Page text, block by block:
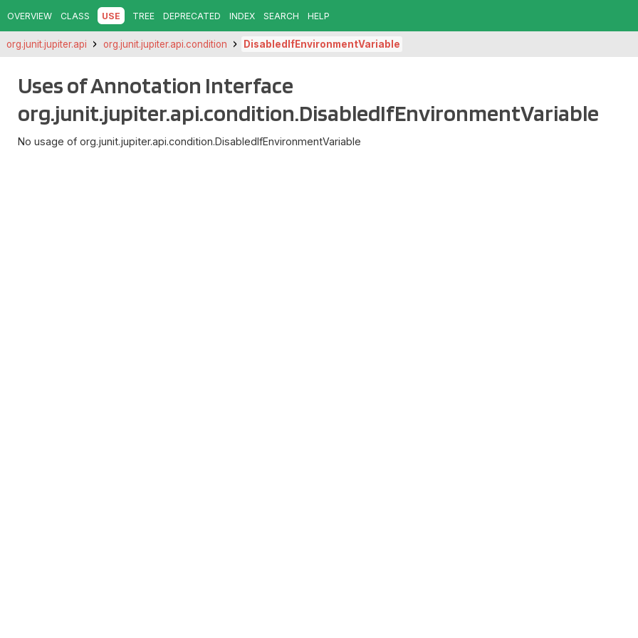
OVERVIEW CLASS USE TREE DEPRECATED INDEX SEARCH HELP
org.junit.jupiter.api org.junit.jupiter.api.condition DisabledIfEnvironmentVariable
Uses of Annotation Interface
org.junit.jupiter.api.condition.DisabledIfEnvironmentVariable
No usage of org.junit.jupiter.api.condition.DisabledIfEnvironmentVariable